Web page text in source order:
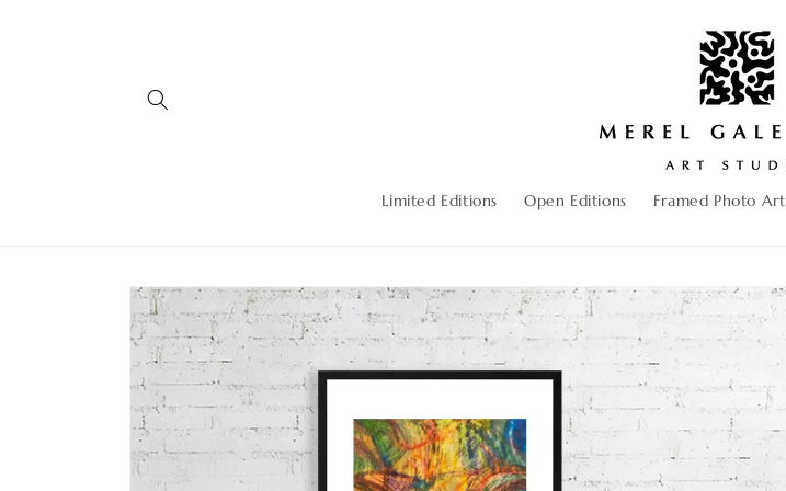
Limited Editions Open Editions Framed Photo Art
Skip to
product
information